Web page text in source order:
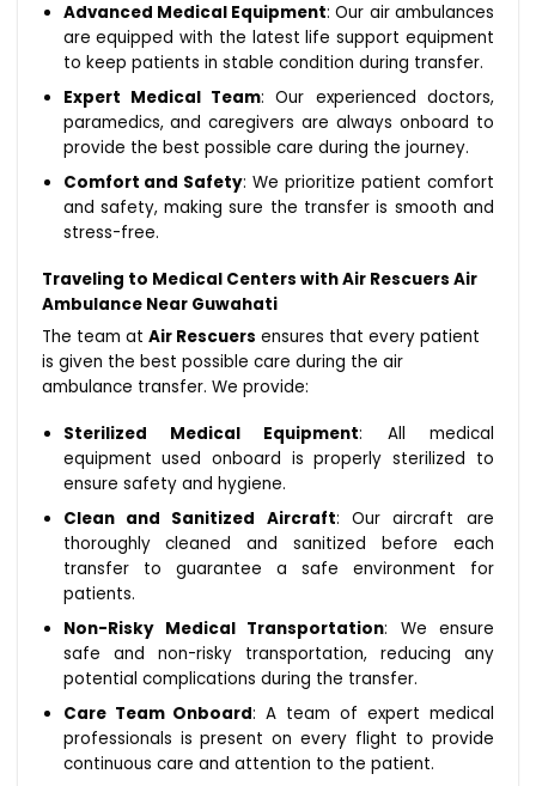
Advanced Medical Equipment: Our air ambulances
are equipped with the latest life support equipment
to keep patients in stable condition during transfer.
Expert Medical Team: Our experienced doctors,
paramedics, and caregivers are always onboard to
provide the best possible care during the journey.
Comfort and Safety: We prioritize patient comfort
and safety, making sure the transfer is smooth and
stress-free.
Traveling to Medical Centers with Air Rescuers Air
Ambulance Near Guwahati
The team atAir Rescuers ensures that every patient
is given the best possible care during the air
ambulance transfer. We provide:
Sterilized Medical Equipment: All medical
equipment used onboard is properly sterilized to
ensure safety and hygiene.
Clean and Sanitized Aircraft: Our aircraft are
thoroughly cleaned and sanitized before each
transfer to guarantee a safe environment for
patients.
Non-Risky Medical Transportation: We ensure
safe and non-risky transportation, reducing any
potential complications during the transfer.
Care Team Onboard: A team of expert medical
professionals is present on every flight to provide
continuous care and attention to the patient.